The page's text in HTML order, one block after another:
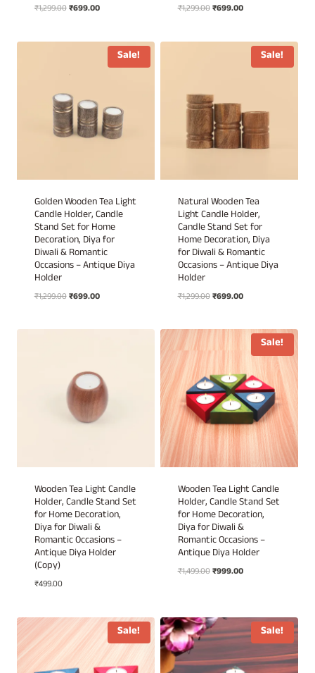
₹1,299.00Original
₹699.00Current
₹699.00.
₹1,299.00Original
₹699.00Current
₹699.00.
Sale!
Golden Wooden Tea Light
Candle Holder, Candle
Stand Set for Home
Decoration, Diya for
Diwali & Romantic
Occasions – Antique Diya
Holder
₹1,299.00Original
₹699.00Current
Sale!
Natural Wooden Tea
Light Candle Holder,
Candle Stand Set for
Home Decoration, Diya
for Diwali & Romantic
Occasions – Antique Diya
Holder
₹1,299.00Original
₹699.00Current
₹699.00.
Wooden Tea Light Candle
Holder, Candle Stand Set
for Home Decoration,
Diya for Diwali &
Romantic Occasions –
Antique Diya Holder
(Copy)
₹499.00
Sale!
Wooden Tea Light Candle
Holder, Candle Stand Set
for Home Decoration,
Diya for Diwali &
Romantic Occasions –
Antique Diya Holder
₹1,499.00Original
₹999.00Current
Sale! Sale!